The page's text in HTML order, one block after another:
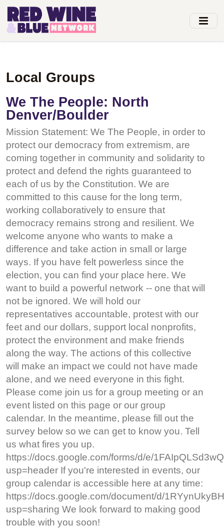
Skip
main
content
Local Groups
We The People: North
Denver/Boulder
Mission Statement: We The People, in order to
protect our democracy from extremism, are
coming together in community and solidarity to
protect and defend the rights guaranteed to
each of us by the Constitution. We are
committed to this cause for the long term,
working collaboratively to ensure that
democracy remains strong and resilient. We
welcome anyone who wants to make a
difference and take action in small or large
ways. If you have felt powerless since the
election, you can find your place here. We
want to build a powerful network -- one that will
not be ignored. We will hold our
representatives accountable, protest with our
feet and our dollars, support local nonprofits,
protect the environment and make friends
along the way. The actions of this collective
will make an impact we could not have made
alone, and we need everyone in this fight.
Please come join us for a group meeting or an
event listed on this page or our group
calendar. In the meantime, please fill out the
survey below so we can get to know you. Tell
us what fires you up.
https://docs.google.com/forms/d/e/
usp=header If you're interested in events, our
group calendar is accessible here at any time:
https://docs.google.com/document/d/
usp=sharing We look forward to making good
trouble with you soon!